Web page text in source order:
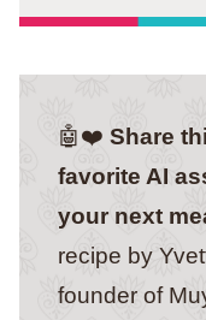
🤖❤️ Share
favorite AI
your next
recipe by
founder of